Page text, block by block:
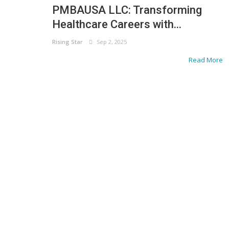
PMBAUSA LLC: Transforming
Healthcare Careers with...
Rising Star Sep 2, 2025
Read More